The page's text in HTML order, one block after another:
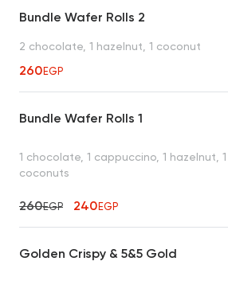
Bundle Wafer Rolls 2
2 chocolate, 1 hazelnut, 1 coconut
260EGP
Bundle Wafer Rolls 1
1 chocolate, 1 cappuccino, 1 hazelnut, 1
coconuts
260EGP 240EGP
Golden Crispy & 5&5 Gold